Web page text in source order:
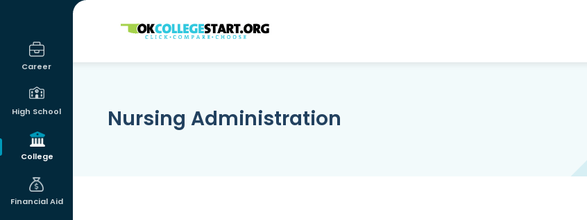
Career
High School
College
Financial Aid
OKcollegestart
Nursing Administration